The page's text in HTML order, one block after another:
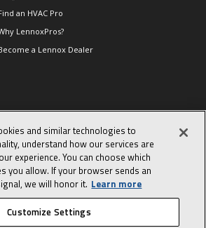
an HVAC Pro
LennoxPros?
a Lennox Dealer
and similar technologies to
understand how our services are
experience. You can choose which
you allow. If your browser sends an
we will honor it. Learn more
Customize Settings